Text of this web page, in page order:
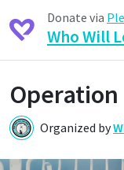
Donate via
Who Will
Operation
W Organized by